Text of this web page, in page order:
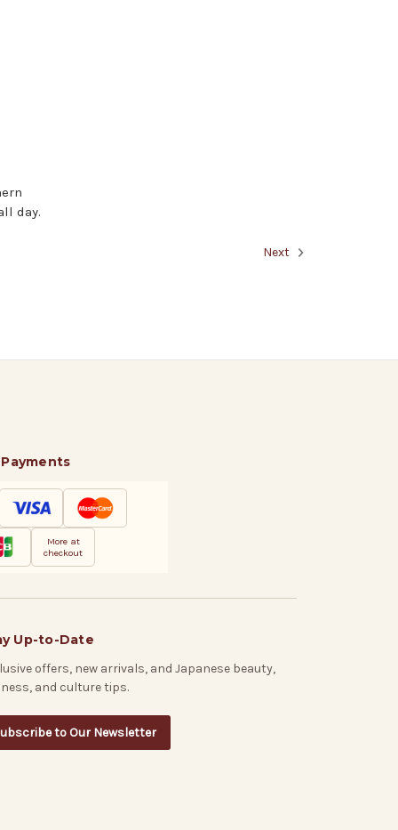
day.
Next
More at
checkout
Up-to-Date
offers, new arrivals, and Japanese beauty,
and culture tips.
to Our Newsletter